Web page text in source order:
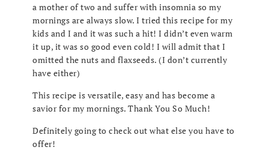
a mother of two and suffer with insomnia so my
mornings are always slow. I tried this recipe for my
kids and I and it was such a hit! I didn’t even warm
it up, it was so good even cold! I will admit that I
omitted the nuts and flaxseeds. (I don’t currently
have either)
This recipe is versatile, easy and has become a
savior for my mornings. Thank You So Much!
Definitely going to check out what else you have to
offer!